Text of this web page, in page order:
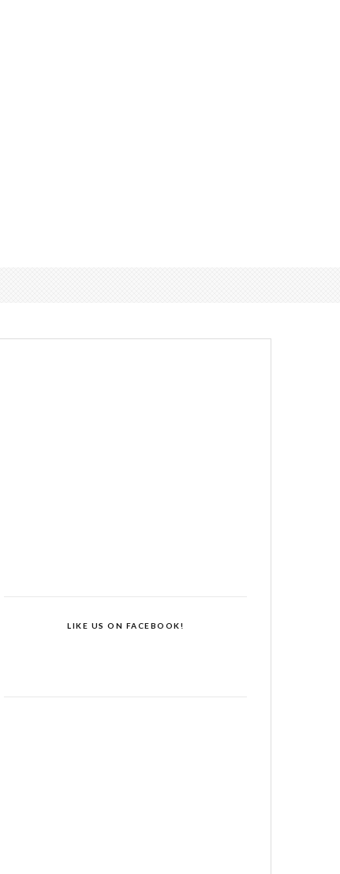
LIKE US ON FACEBOOK!